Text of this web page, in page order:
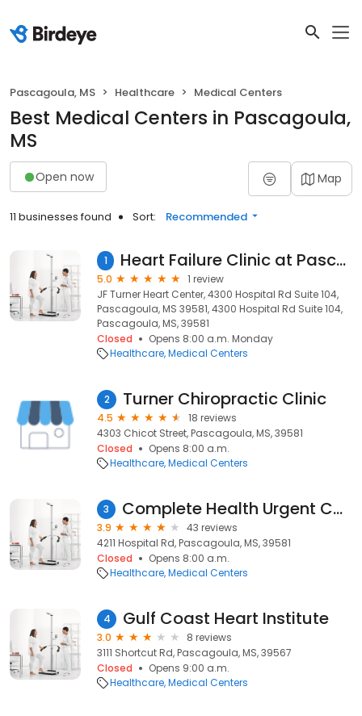
Pascagoula, MS Healthcare Medical Centers
Best Medical Centers in Pascagoula,
MS
Open now Map
11 businesses found Sort: Recommended
1 Heart Failure Clinic at Pascagoula Hospital
5.0
1 review
JF Turner Heart Center, 4300 Hospital Rd Suite 104,
Pascagoula, MS 39581, 4300 Hospital Rd Suite 104,
Pascagoula, MS, 39581
Closed
Opens 8:00 a.m. Monday
Healthcare Medical Centers
2 Turner Chiropractic Clinic
4.5
18 reviews
4303 Chicot Street, Pascagoula, MS, 39581
Closed
Opens 8:00 a.m.
Healthcare Medical Centers
3 Complete Health Urgent Care & Aesthetics
3.9
43 reviews
4211 Hospital Rd, Pascagoula, MS, 39581
Closed
Opens 8:00 a.m.
Healthcare Medical Centers
4 Gulf Coast Heart Institute
3.0
8 reviews
3111 Shortcut Rd, Pascagoula, MS, 39567
Closed
Opens 9:00 a.m.
Healthcare Medical Centers